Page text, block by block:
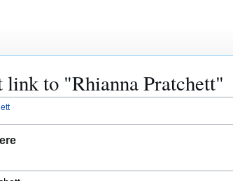
link to "Rhianna Pratchett"